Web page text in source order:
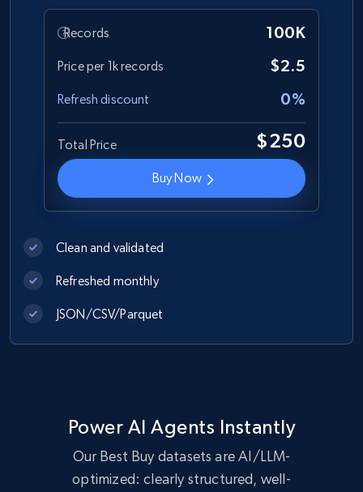
Zara - Products
Currency, Colour code, Colour, Description, and
more.
eCommerce
1.2K+ 208+ Buy Now
URL, Product id, Title, Images, Final price,
1.1K+ 149+ Buy Now
Records 100K
Price per 1k records $2.5
Refresh discount 0%
Total Price $250
Buy Now
Clean and validated
Refreshed monthly
JSON/CSV/Parquet
Power AI Agents Instantly
Our Best Buy datasets are AI/LLM-
optimized: clearly structured, well-